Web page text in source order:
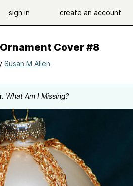
sign in create an account
Cover #8
Susan M Allen
What Am I Missing?